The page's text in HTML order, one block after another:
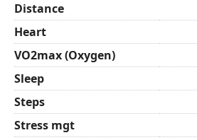
Distance
Heart
VO2max (Oxygen)
Sleep
Steps
Stress mgt